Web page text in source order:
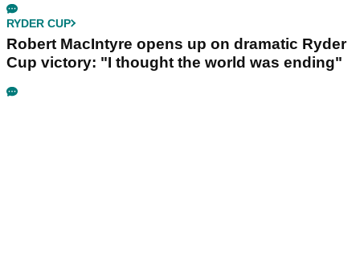
RYDER CUP
Robert MacIntyre opens up on dramatic Ryder
Cup victory: "I thought the world was ending"